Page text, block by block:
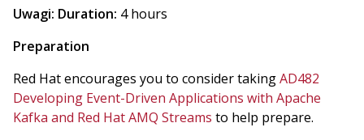
Uwagi: Duration: 4 hours
Preparation
Red Hat encourages you to consider takingAD482
Developing Event-Driven Applications with Apache
Kafka and Red Hat AMQ Streams to help prepare.